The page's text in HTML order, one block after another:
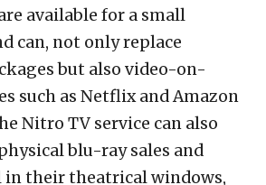
available for a small
can, not only replace
but also video-on-
such as Netflix and Amazon
Nitro TV service can also
blu-ray sales and
their theatrical windows,